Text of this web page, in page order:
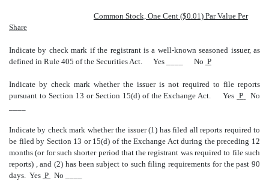
Common Stock, One Cent ($0.01) Par Value Per
Share
Indicate by check mark if the registrant is a well-known seasoned issuer, as
defined in Rule 405 of the Securities Act.
Yes ____ No P
Indicate by check mark whether the issuer is not required to file reports
pursuant to Section 13 or Section 15(d) of the Exchange Act.
Yes P
No
Indicate by check mark whether the issuer (1) has filed all reports required to
be filed by Section 13 or 15(d) of the Exchange Act during the preceding 12
months (or for such shorter period that the registrant was required to file such
reports) , and (2) has been subject to such filing requirements for the past 90
days. Yes P No ____